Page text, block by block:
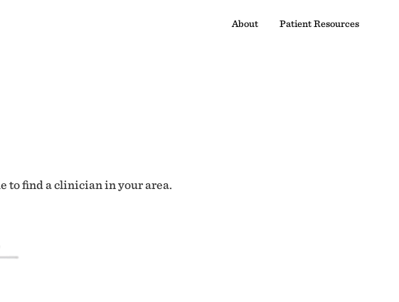
About Patient Resources
to find a clinician in your area.